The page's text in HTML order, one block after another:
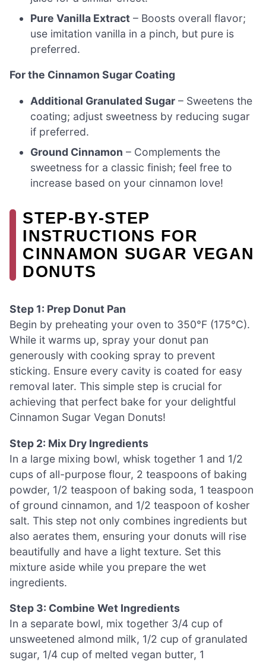
Pure Vanilla Extract – Boosts overall flavor;
use imitation vanilla in a pinch, but pure is
preferred.
For the Cinnamon Sugar Coating
Additional Granulated Sugar – Sweetens the
coating; adjust sweetness by reducing sugar
if preferred.
Ground Cinnamon – Complements the
sweetness for a classic finish; feel free to
increase based on your cinnamon love!
STEP‑BY‑STEP
INSTRUCTIONS FOR
CINNAMON SUGAR VEGAN
DONUTS
Step 1: Prep Donut Pan
Begin by preheating your oven to 350°F (175°C).
While it warms up, spray your donut pan
generously with cooking spray to prevent
sticking. Ensure every cavity is coated for easy
removal later. This simple step is crucial for
achieving that perfect bake for your delightful
Cinnamon Sugar Vegan Donuts!
Step 2: Mix Dry Ingredients
In a large mixing bowl, whisk together 1 and 1/2
cups of all-purpose flour, 2 teaspoons of baking
powder, 1/2 teaspoon of baking soda, 1 teaspoon
of ground cinnamon, and 1/2 teaspoon of kosher
salt. This step not only combines ingredients but
also aerates them, ensuring your donuts will rise
beautifully and have a light texture. Set this
mixture aside while you prepare the wet
ingredients.
Step 3: Combine Wet Ingredients
In a separate bowl, mix together 3/4 cup of
unsweetened almond milk, 1/2 cup of granulated
sugar, 1/4 cup of melted vegan butter, 1